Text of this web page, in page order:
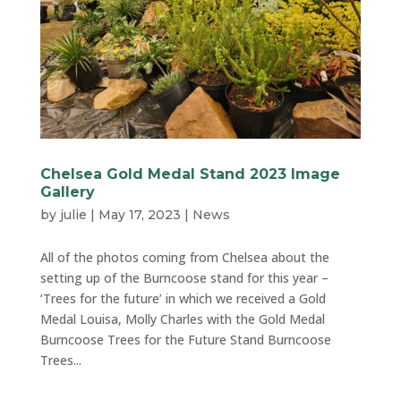
Chelsea Gold Medal Stand 2023 Image
Gallery
by julie | May 17, 2023 | News
All of the photos coming from Chelsea about the
setting up of the Burncoose stand for this year –
‘Trees for the future’ in which we received a Gold
Medal Louisa, Molly Charles with the Gold Medal
Burncoose Trees for the Future Stand Burncoose
Trees...